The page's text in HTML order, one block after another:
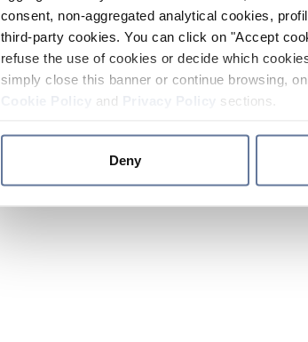
consent, non-aggregated analytical cookies,
third-party cookies. You can click on "Accept
refuse the use of cookies or decide which
simply close this banner or continue browsing,
and sections.
Deny